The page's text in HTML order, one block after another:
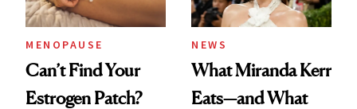
MENOPAUSE
Can’t Find Your
Estrogen Patch?
NEWS
What Miranda Kerr
Eats—and What